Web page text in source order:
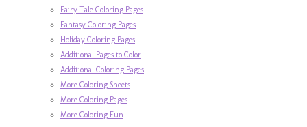
Fairy Tale Coloring Pages
Fantasy Coloring Pages
Holiday Coloring Pages
Additional Pages to Color
Additional Coloring Pages
More Coloring Sheets
More Coloring Pages
More Coloring Fun